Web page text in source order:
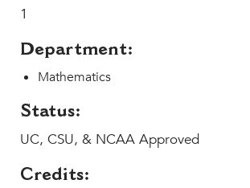
MY CARONDELET
Students
Families
Campus Resources
Athletics
1
Department:
Mathematics
Status:
UC, CSU, & NCAA Approved
Credits: